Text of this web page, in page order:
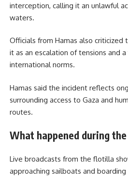
interception, calling it an unlawful
waters.
Officials from Hamas also criticized
it as an escalation of tensions and
international norms.
Hamas said the incident reflects
surrounding access to Gaza and
routes.
What happened during
Live broadcasts from the flotilla
approaching sailboats and